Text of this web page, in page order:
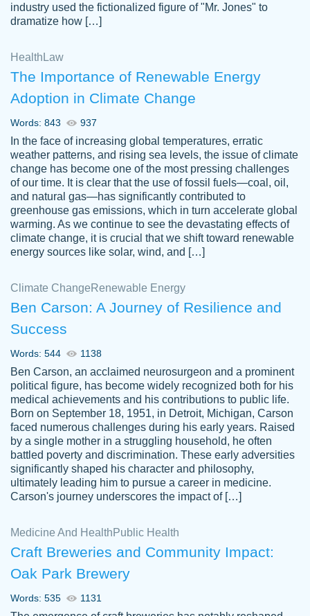
an amazing job. I highly recommend using
Papersowl if you need an essay done
2 months ago
customer-
3306837
Great paper, Dr. Karlyna nailed this paper.
The readability of the paper was easy and
smooth. I couldn't of asked for a better
paper.
Jordan
A.
Friendly writers who go above and beyond
for their clients. It's a great service to use
specially if your in a jam.
Feb 15th, 2022
industry used the fictionalized figure of "Mr. Jones" to
dramatize how […]
Health Law
The Importance of Renewable Energy
Adoption in Climate Change
Words: 843 937
In the face of increasing global temperatures, erratic
weather patterns, and rising sea levels, the issue of climate
change has become one of the most pressing challenges
of our time. It is clear that the use of fossil fuels—coal, oil,
and natural gas—has significantly contributed to
greenhouse gas emissions, which in turn accelerate global
warming. As we continue to see the devastating effects of
climate change, it is crucial that we shift toward renewable
energy sources like solar, wind, and […]
Climate Change Renewable Energy
Ben Carson: A Journey of Resilience and
Success
Words: 544 1138
Ben Carson, an acclaimed neurosurgeon and a prominent
political figure, has become widely recognized both for his
medical achievements and his contributions to public life.
Born on September 18, 1951, in Detroit, Michigan, Carson
faced numerous challenges during his early years. Raised
by a single mother in a struggling household, he often
battled poverty and discrimination. These early adversities
significantly shaped his character and philosophy,
ultimately leading him to pursue a career in medicine.
Carson's journey underscores the impact of […]
Medicine And Health Public Health
Craft Breweries and Community Impact:
Oak Park Brewery
Words: 535 1131